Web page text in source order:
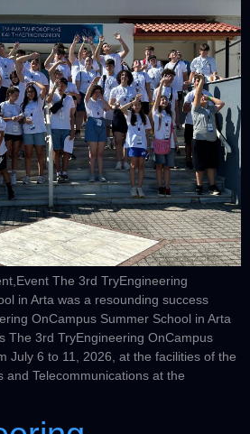
The 3rd TryEngineering
in Arta was a resounding success
OnCampus Summer School in Arta
The 3rd TryEngineering OnCampus
July 6 to 11, 2026, at the facilities of the
and Telecommunications at the